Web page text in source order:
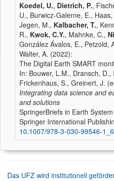
Koedel, U., Dietrich, P.,
U., Burwicz-Galerne, E.,
Jegen, M., Kalbacher, T.,
R., Kwok, C.Y., Mahnke, C.,
González Ávalos, E., Petzold,
Walter, A. (2022):
The Digital Earth SMART
In: Bouwer, L.M., Dransch,
Frickenhaus, S., Greinert, J.
Integrating data science and
and solutions
SpringerBriefs in Earth
Springer International
10.1007/978-3-030-99546-1_6
Das UFZ wird institutionell